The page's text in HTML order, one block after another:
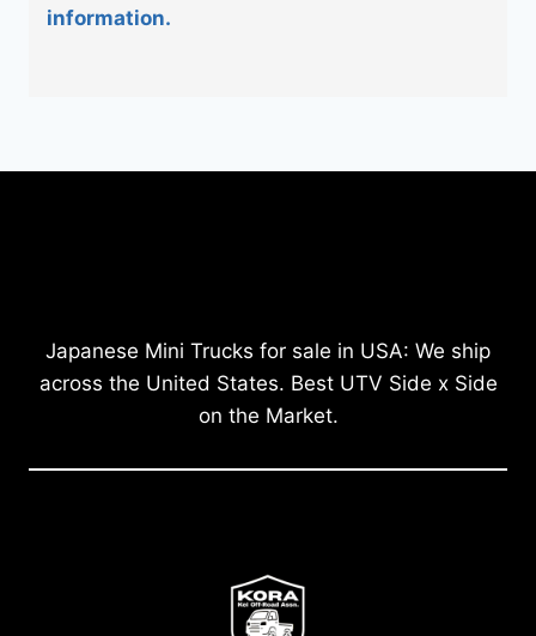
information.
Japanese Mini Trucks for sale in USA: We ship
across the United States. Best UTV Side x Side
on the Market.